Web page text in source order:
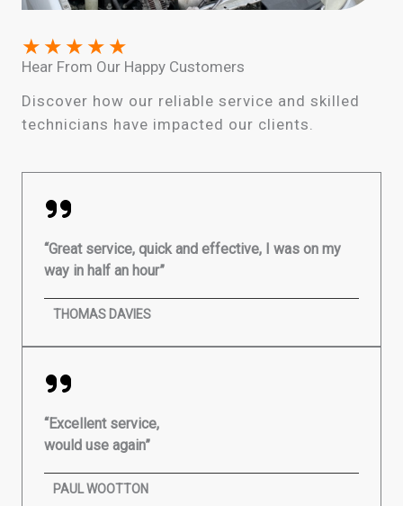
★ ★ ★ ★ ★
Hear From Our Happy Customers
Discover how our reliable service and skilled
technicians have impacted our clients.
“Great service, quick and effective, I was on my
way in half an hour”
THOMAS DAVIES
“Excellent service,
would use again”
PAUL WOOTTON